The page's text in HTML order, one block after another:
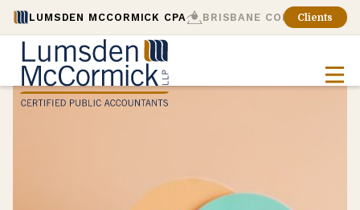
LUMSDEN MCCORMICK CPA BRISBANE CONSULTING
Clients